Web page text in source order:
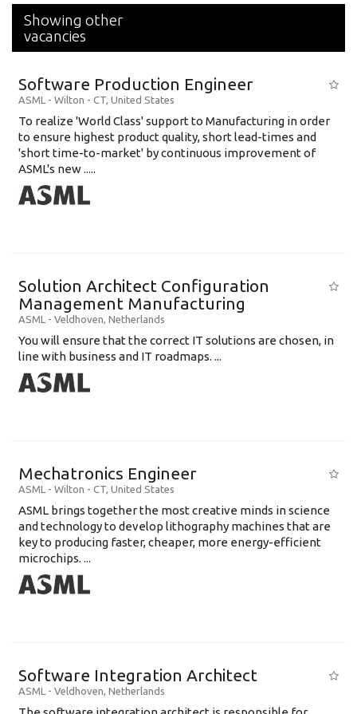
Showing other
vacancies
Software Production Engineer
ASML - Wilton - CT, United States
To realize 'World Class' support to Manufacturing in order
to ensure highest product quality, short lead-times and
'short time-to-market' by continuous improvement of
ASML's new .....
Solution Architect Configuration
Management Manufacturing
ASML - Veldhoven, Netherlands
You will ensure that the correct IT solutions are chosen, in
line with business and IT roadmaps. ...
Mechatronics Engineer
ASML - Wilton - CT, United States
ASML brings together the most creative minds in science
and technology to develop lithography machines that are
key to producing faster, cheaper, more energy-efficient
microchips. ...
Software Integration Architect
ASML - Veldhoven, Netherlands